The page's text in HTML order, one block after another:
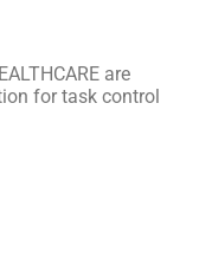
are
for task control